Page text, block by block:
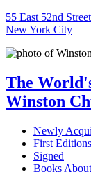
55 East 52nd Street
New York City
The
Winston
Newly
First Editions
Signed
Books